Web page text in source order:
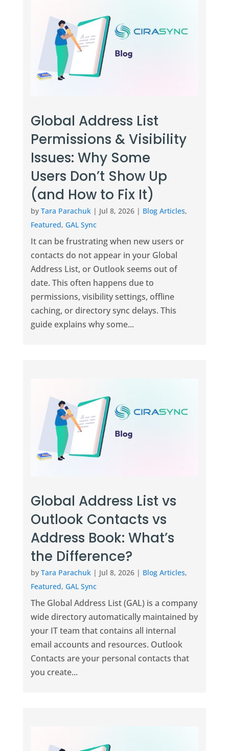
Global Address List
Permissions & Visibility
Issues: Why Some
Users Don’t Show Up
(and How to Fix It)
by Tara Parachuk | Jul 8, 2026| Blog Articles,
Featured, GAL Sync
It can be frustrating when new users or
contacts do not appear in your Global
Address List, or Outlook seems out of
date. This often happens due to
permissions, visibility settings, offline
caching, or directory sync delays. This
guide explains why some...
Global Address List vs
Outlook Contacts vs
Address Book: What’s
the Difference?
by Tara Parachuk| Jul 8, 2026| Blog Articles,
Featured, GAL Sync
The Global Address List (GAL) is a company
wide directory automatically maintained by
your IT team that contains all internal
email accounts and resources. Outlook
Contacts are your personal contacts that
you create...